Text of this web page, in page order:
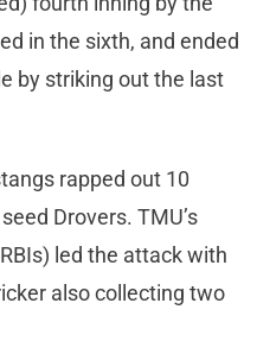
in the sixth, and ended
by striking out the last
rapped out 10
Drovers. TMU’s
led the attack with
also collecting two